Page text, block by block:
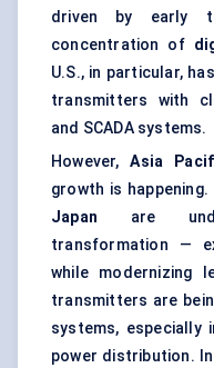
driven by early
concentration of
U.S., in particular,
transmitters with
and SCADA systems.
However,Asia
growth is
Japan are
transformation —
while modernizing
transmitters are
systems, especially
power distribution. In